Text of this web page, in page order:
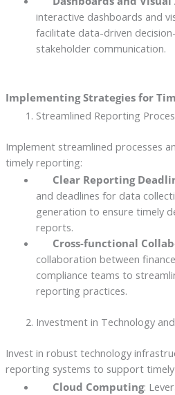
interactive dashboards and
facilitate data-driven
stakeholder communication.
Implementing Strategies for
Streamlined Reporting
Implement streamlined processes
timely reporting:
Clear Reporting
and deadlines for data
generation to ensure timely
reports.
Cross-functional
collaboration between
compliance teams to
reporting practices.
Investment in Technology
Invest in robust technology
reporting systems to support
Cloud Computing: